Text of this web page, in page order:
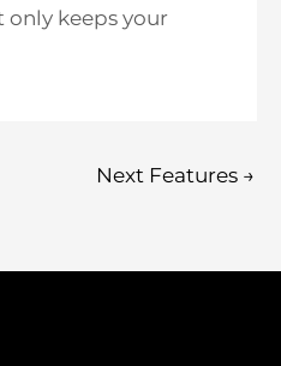
only keeps your
Next Features →